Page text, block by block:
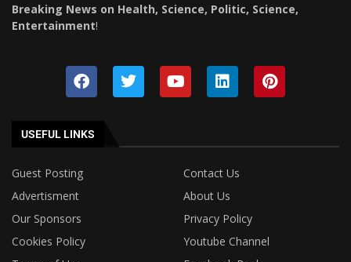
Breaking News on Health, Science, Politic, Science,
Entertainment!
USEFUL LINKS
Guest Posting
Contact Us
Advertisment
About Us
Our Sponsors
Privacy Policy
Cookies Policy
Youtube Channel